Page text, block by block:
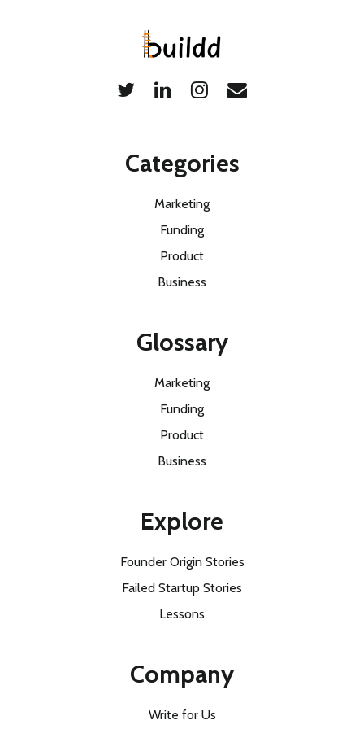
Categories
Marketing
Funding
Product
Business
Glossary
Marketing
Funding
Product
Business
Explore
Founder Origin Stories
Failed Startup Stories
Lessons
Company
Write for Us